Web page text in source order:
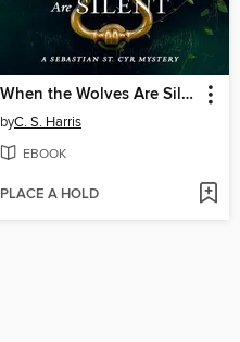
When the Wolves Are Silent
byC. S. Harris
EBOOK
PLACE A HOLD